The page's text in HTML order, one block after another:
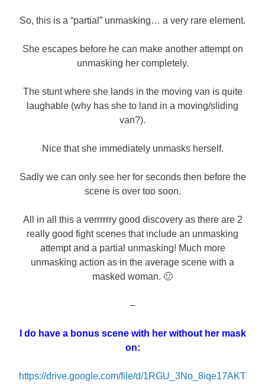
So, this is a “partial” unmasking… a very rare element.
She escapes before he can make another attempt on
unmasking her completely.
The stunt where she lands in the moving van is quite
laughable (why has she to land in a moving/sliding
van?).
Nice that she immediately unmasks herself.
Sadly we can only see her for seconds then before the
scene is over too soon.
All in all this a verrrrrry good discovery as there are 2
really good fight scenes that include an unmasking
attempt and a partial unmasking! Much more
unmasking action as in the average scene with a
masked woman. 🙂
–
I do have a bonus scene with her without her mask
on:
https://drive.google.com/file/d/1RGU_3No_8iqe17AKT